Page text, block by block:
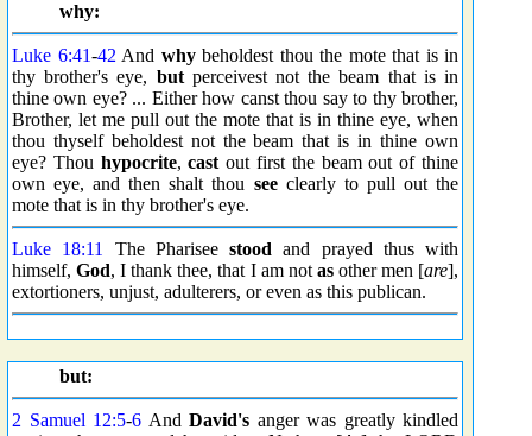
why:
Luke 6:41-42 And whybeholdest thou the mote that is in
thy brother's eye, butperceivest not the beam that is in
thine own eye? ... Either how canst thou say to thy brother,
Brother, let me pull out the mote that is in thine eye, when
thou thyself beholdest not the beam that is in thine own
eye? Thou hypocrite,cast out first the beam out of thine
own eye, and then shalt thou seeclearly to pull out the
mote that is in thy brother's eye.
Luke 18:11 The Pharisee stood and prayed thus with
himself,God, I thank thee, that I am not asother men [are],
extortioners, unjust, adulterers, or even as this publican.
but:
2 Samuel 12:5-6 And David's anger was greatly kindled